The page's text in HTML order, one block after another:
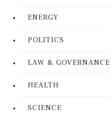
ENERGY
POLITICS
LAW & GOVERNANCE
HEALTH
SCIENCE